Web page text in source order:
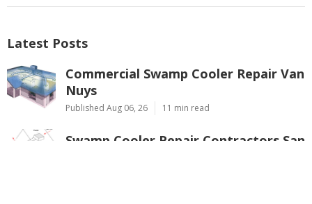
Latest Posts
Commercial Swamp Cooler Repair Van
Nuys
Published Aug 06, 26 11 min read
Swamp Cooler Repair Contractors San